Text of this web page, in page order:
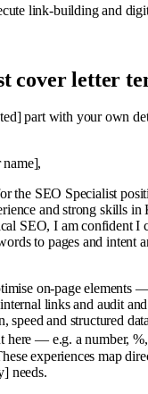
link-building and
cover letter
part with your own
the SEO Specialist
and strong skills in
SEO, I am confident I
to pages and intent
on-page elements
links and audit
speed and structured
here — e.g. a number,
experiences map
needs.